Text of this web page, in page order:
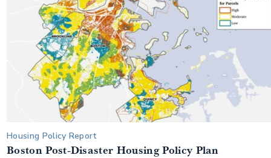
Housing Policy Report
Boston Post-Disaster Housing Policy Plan